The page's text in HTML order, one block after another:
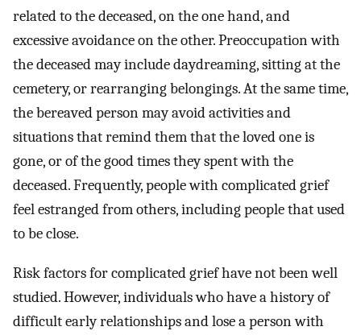
related to the deceased, on the one hand, and
excessive avoidance on the other. Preoccupation with
the deceased may include daydreaming, sitting at the
cemetery, or rearranging belongings. At the same time,
the bereaved person may avoid activities and
situations that remind them that the loved one is
gone, or of the good times they spent with the
deceased. Frequently, people with complicated grief
feel estranged from others, including people that used
to be close.
Risk factors for complicated grief have not been well
studied. However, individuals who have a history of
difficult early relationships and lose a person with